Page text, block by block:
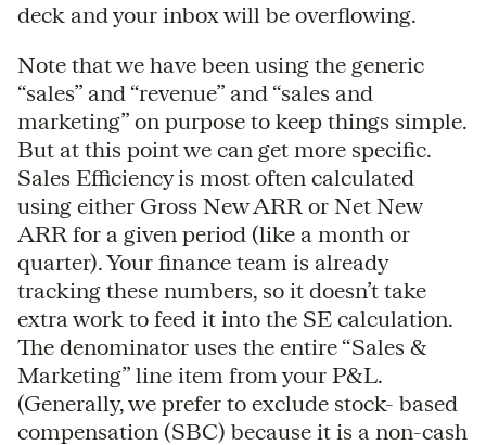
deck and your inbox will be overflowing.
Note that we have been using the generic
“sales” and “revenue” and “sales and
marketing” on purpose to keep things simple.
But at this point we can get more specific.
Sales Efficiency is most often calculated
using either Gross New ARR or Net New
ARR for a given period (like a month or
quarter). Your finance team is already
tracking these numbers, so it doesn’t take
extra work to feed it into the SE calculation.
The denominator uses the entire “Sales &
Marketing” line item from your P&L.
(Generally, we prefer to exclude stock- based
compensation (SBC) because it is a non-cash